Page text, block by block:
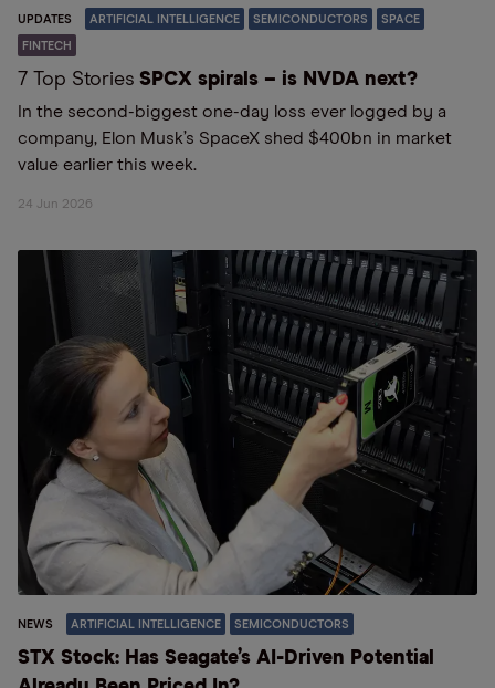
UPDATES ARTIFICIAL INTELLIGENCE SEMICONDUCTORS SPACE
FINTECH
7 Top Stories SPCX spirals – is NVDA next?
In the second-biggest one-day loss ever logged by a
company, Elon Musk’s SpaceX shed $400bn in market
value earlier this week.
24 Jun 2026
NEWS ARTIFICIAL INTELLIGENCE SEMICONDUCTORS
STX Stock: Has Seagate’s AI-Driven Potential